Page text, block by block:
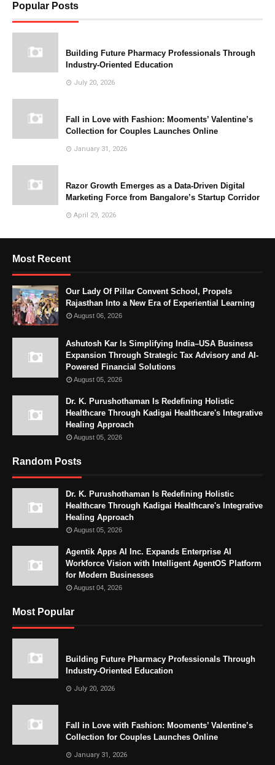
Popular Posts
Building Future Pharmacy Professionals Through
Industry-Oriented Education
July 20, 2026
Fall in Love with Fashion: Mooments’ Valentine’s
Collection for Couples Launches Online
January 31, 2026
Razor Growth Emerges as a Data-Driven Digital
Marketing Force from Bangalore’s Startup Corridor
April 29, 2026
Most Recent
Our Lady Of Pillar Convent School, Propels
Rajasthan Into a New Era of Experiential Learning
August 06, 2026
Ashutosh Kar Is Simplifying India–USA Business
Expansion Through Strategic Tax Advisory and AI-
Powered Financial Solutions
August 05, 2026
Dr. K. Purushothaman Is Redefining Holistic
Healthcare Through Kadigai Healthcare's Integrative
Healing Approach
August 05, 2026
Random Posts
Dr. K. Purushothaman Is Redefining Holistic
Healthcare Through Kadigai Healthcare's Integrative
Healing Approach
August 05, 2026
Agentik Apps AI Inc. Expands Enterprise AI
Workforce Vision with Intelligent AgentOS Platform
for Modern Businesses
August 04, 2026
Most Popular
Building Future Pharmacy Professionals Through
Industry-Oriented Education
July 20, 2026
Fall in Love with Fashion: Mooments’ Valentine’s
Collection for Couples Launches Online
January 31, 2026